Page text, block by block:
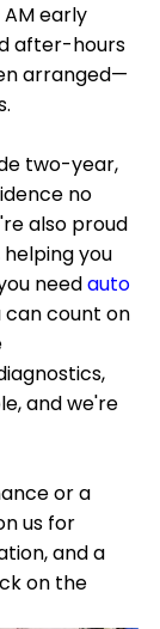
early
after-hours
arranged—
two-year,
no
also proud
you
needauto
can count on
and we're
or a
us for
and a
on the